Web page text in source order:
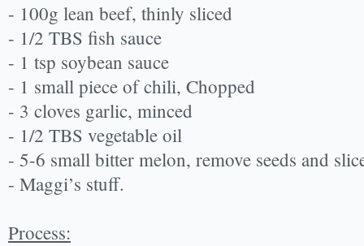
- 100g lean beef, thinly sliced
- 1/2 TBS fish sauce
- 1 tsp soybean sauce
- 1 small piece of chili, Chopped
- 3 cloves garlic, minced
- 1/2 TBS vegetable oil
- 5-6 small bitter melon, remove seeds and
- Maggi’s stuff.
Process: